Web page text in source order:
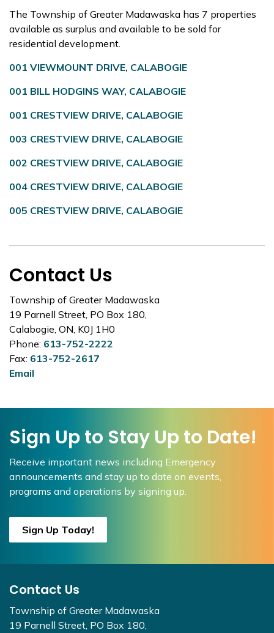
The Township of Greater Madawaska has 7 properties
available as surplus and available to be sold for
residential development.
001 VIEWMOUNT DRIVE, CALABOGIE
001 BILL HODGINS WAY, CALABOGIE
001 CRESTVIEW DRIVE, CALABOGIE
003 CRESTVIEW DRIVE, CALABOGIE
002 CRESTVIEW DRIVE, CALABOGIE
004 CRESTVIEW DRIVE, CALABOGIE
005 CRESTVIEW DRIVE, CALABOGIE
Contact Us
Township of Greater Madawaska
19 Parnell Street, PO Box 180,
Calabogie, ON, K0J 1H0
Phone: 613-752-2222
Fax: 613-752-2617
Email
Sign Up to Stay Up to Date!
Receive important news including Emergency
announcements and stay up to date on events,
programs and operations by signing up.
Sign Up Today!
Contact Us
Township of Greater Madawaska
19 Parnell Street, PO Box 180,